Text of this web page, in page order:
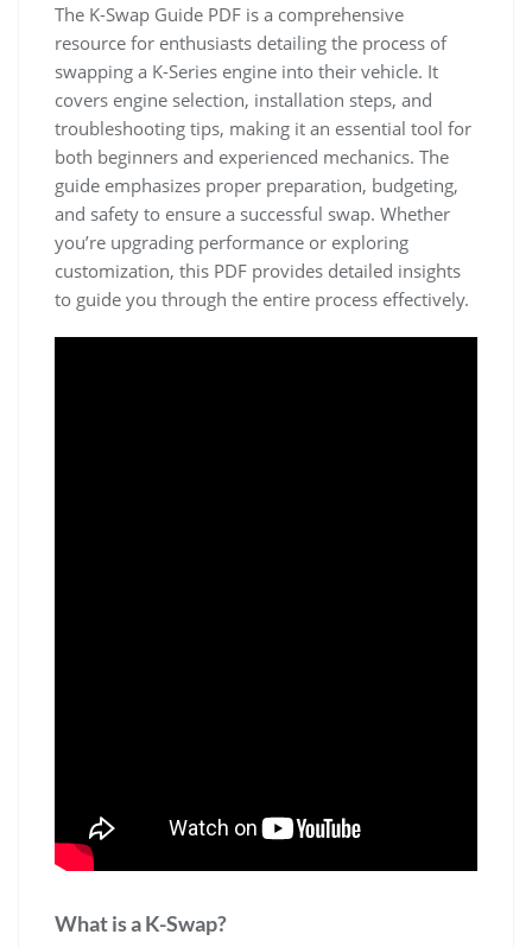
The K-Swap Guide PDF is a comprehensive
resource for enthusiasts detailing the process of
swapping a K-Series engine into their vehicle. It
covers engine selection‚ installation steps‚ and
troubleshooting tips‚ making it an essential tool for
both beginners and experienced mechanics. The
guide emphasizes proper preparation‚ budgeting‚
and safety to ensure a successful swap. Whether
you’re upgrading performance or exploring
customization‚ this PDF provides detailed insights
to guide you through the entire process effectively.
What is a K-Swap?